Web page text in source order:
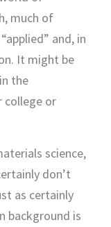
much of
and, in
It might be
the
college or
science,
don’t
as certainly
background is